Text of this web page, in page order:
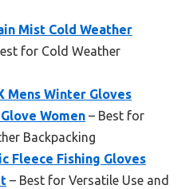
Mist Cold Weather
for Cold Weather
Mens Winter Gloves
Women – Best for
Backpacking
Fleece Fishing Gloves
– Best for Versatile Use and